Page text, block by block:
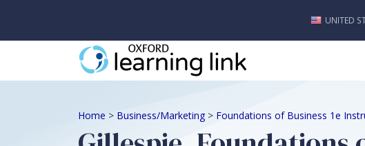
Some of this content may require instructor validation. Instructors, if you
UNITED
Home > Business/Marketing > Foundations of Business 1e